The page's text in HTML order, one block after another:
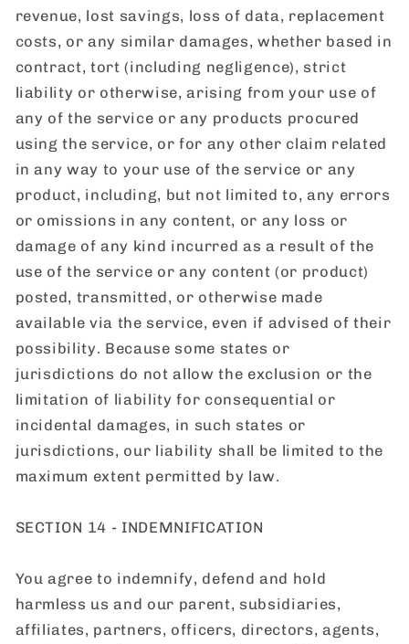
revenue, lost savings, loss of data, replacement
costs, or any similar damages, whether based in
contract, tort (including negligence), strict
liability or otherwise, arising from your use of
any of the service or any products procured
using the service, or for any other claim related
in any way to your use of the service or any
product, including, but not limited to, any errors
or omissions in any content, or any loss or
damage of any kind incurred as a result of the
use of the service or any content (or product)
posted, transmitted, or otherwise made
available via the service, even if advised of their
possibility. Because some states or
jurisdictions do not allow the exclusion or the
limitation of liability for consequential or
incidental damages, in such states or
jurisdictions, our liability shall be limited to the
maximum extent permitted by law.
SECTION 14 - INDEMNIFICATION
You agree to indemnify, defend and hold
harmless us and our parent, subsidiaries,
affiliates, partners, officers, directors, agents,